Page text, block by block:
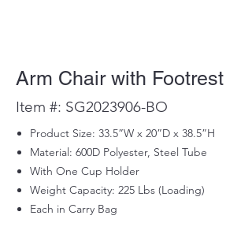
Arm Chair with Footrest
Item #: SG2023906-BO
Product Size: 33.5”W x 20”D x 38.5”H
Material: 600D Polyester, Steel Tube
With One Cup Holder
Weight Capacity: 225 Lbs (Loading)
Each in Carry Bag